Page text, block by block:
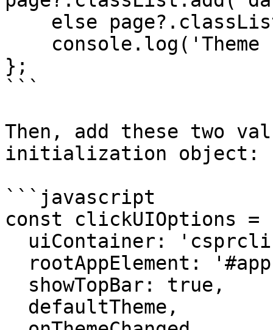
};
```
Then, add these two
initialization object:
```javascript
const clickUIOptions =